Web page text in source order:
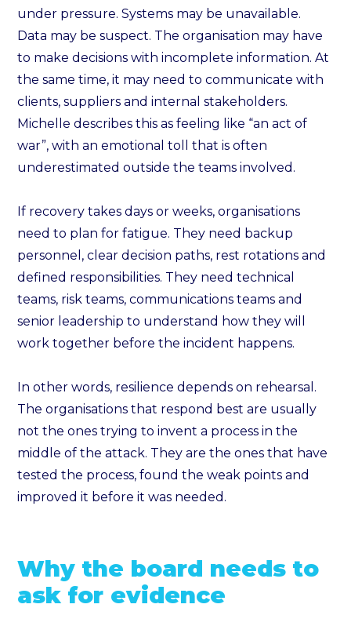
under pressure. Systems may be unavailable.
Data may be suspect. The organisation may have
to make decisions with incomplete information. At
the same time, it may need to communicate with
clients, suppliers and internal stakeholders.
Michelle describes this as feeling like “an act of
war”, with an emotional toll that is often
underestimated outside the teams involved.
If recovery takes days or weeks, organisations
need to plan for fatigue. They need backup
personnel, clear decision paths, rest rotations and
defined responsibilities. They need technical
teams, risk teams, communications teams and
senior leadership to understand how they will
work together before the incident happens.
In other words, resilience depends on rehearsal.
The organisations that respond best are usually
not the ones trying to invent a process in the
middle of the attack. They are the ones that have
tested the process, found the weak points and
improved it before it was needed.
Why the board needs to
ask for evidence